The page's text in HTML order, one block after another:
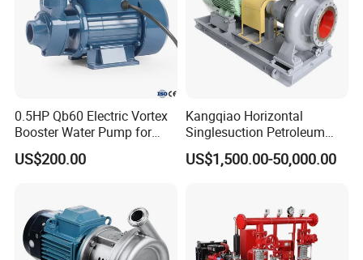
0.5HP Qb60 Electric Vortex
Booster Water Pump for
Domestic
US$200.00
Kangqiao Horizontal
Singlesuction Petroleum
Chemical Centrifugal Slurry
Sewage Oil Process Pump
US$1,500.00-50,000.00